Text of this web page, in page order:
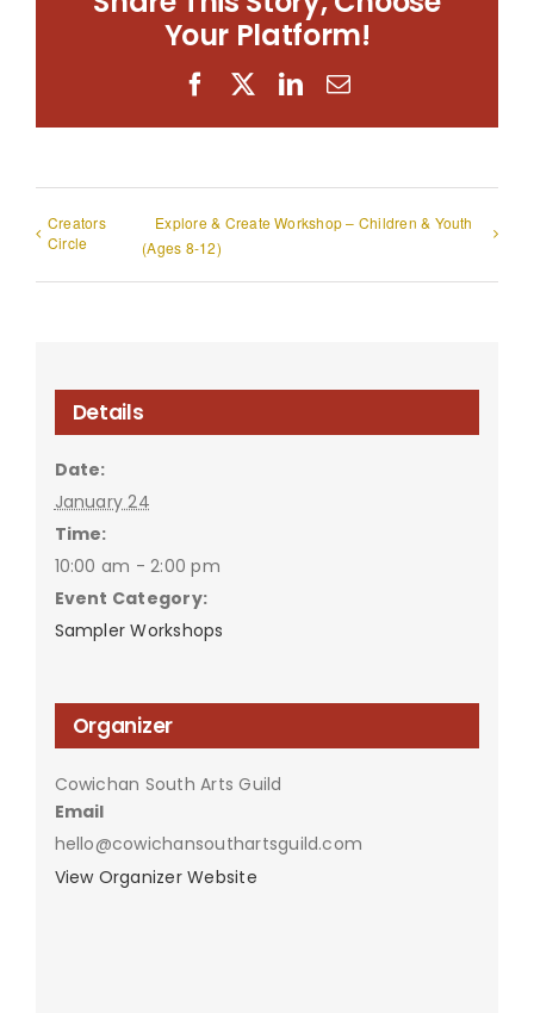
Your Platform!
FacebookLinkedIn
Email
Creators
Circle
Explore & Create Workshop – Children & Youth
(Ages 8-12)
Details
Date:
January 24
Time:
10:00 am - 2:00 pm
Event Category:
Sampler Workshops
Organizer
Cowichan South Arts Guild
Email
hello@cowichansouthartsguild.com
View Organizer Website